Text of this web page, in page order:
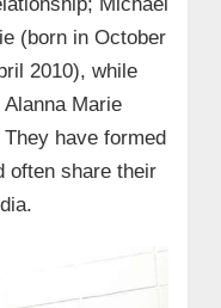
(born in October
2010), while
Marie
have formed
often share their